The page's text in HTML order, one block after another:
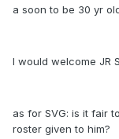
a soon to be 30 yr
I would welcome JR
as for SVG: is it fair
roster given to him?